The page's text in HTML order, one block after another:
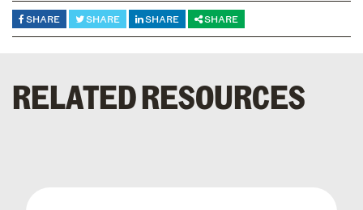
SHARE SHARE SHARE SHARE
RELATED RESOURCES